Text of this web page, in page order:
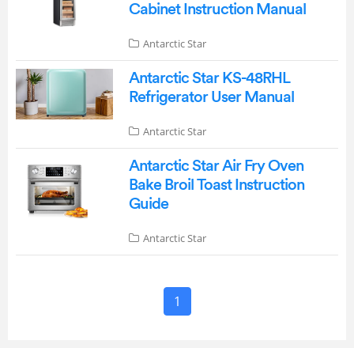
Cabinet Instruction Manual
Antarctic Star
Antarctic Star KS-48RHL
Refrigerator User Manual
Antarctic Star
Antarctic Star Air Fry Oven
Bake Broil Toast Instruction
Guide
Antarctic Star
1